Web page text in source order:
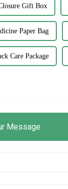
Gift Box
Paper Bag
Care Package
Message